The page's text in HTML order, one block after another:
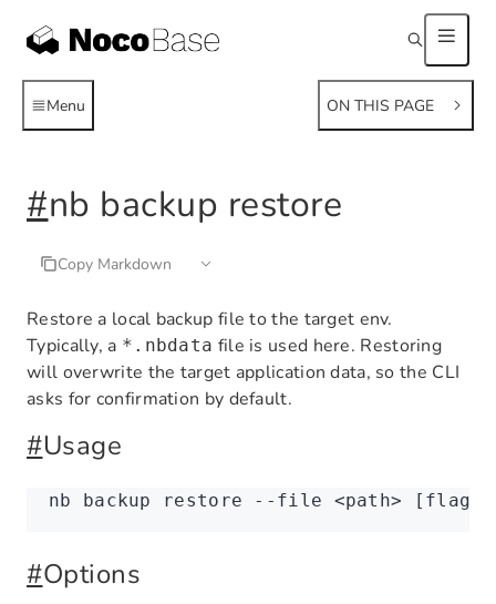
Menu ON THIS PAGE
#nb backup restore
Copy Markdown
Restore a local backup file to the target env.
Typically, a *.nbdata file is used here. Restoring
will overwrite the target application data, so the CLI
asks for confirmation by default.
#Usage
nb backup restore --file <pat h> [flags]
#Options